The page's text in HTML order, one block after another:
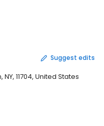
Suggest edits
11704, United States